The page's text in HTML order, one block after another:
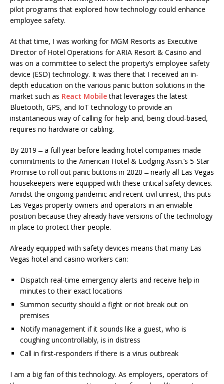
pilot programs that explored how technology could enhance
employee safety.
At that time, I was working for MGM Resorts as Executive
Director of Hotel Operations for ARIA Resort & Casino and
was on a committee to select the property’s employee safety
device (ESD) technology. It was there that I received an in-
depth education on the various panic button solutions in the
market such as React Mobilethat leverages the latest
Bluetooth, GPS, and IoT technology to provide an
instantaneous way of calling for help and, being cloud-based,
requires no hardware or cabling.
By 2019 ̶ a full year before leading hotel companies made
commitments to the American Hotel & Lodging Assn.’s 5-Star
Promise to roll out panic buttons in 2020 ̶ nearly all Las Vegas
housekeepers were equipped with these critical safety devices.
Amidst the ongoing pandemic and recent civil unrest, this puts
Las Vegas property owners and operators in an enviable
position because they already have versions of the technology
in place to protect their people.
Already equipped with safety devices means that many Las
Vegas hotel and casino workers can:
Dispatch real-time emergency alerts and receive help in
minutes to their exact locations
Summon security should a fight or riot break out on
premises
Notify management if it sounds like a guest, who is
coughing uncontrollably, is in distress
Call in first-responders if there is a virus outbreak
I am a big fan of this technology. As employers, operators of